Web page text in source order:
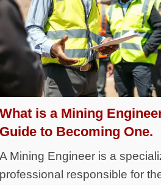
What is a Mining
Guide to Becoming One.
A Mining Engineer is a
professional responsible for